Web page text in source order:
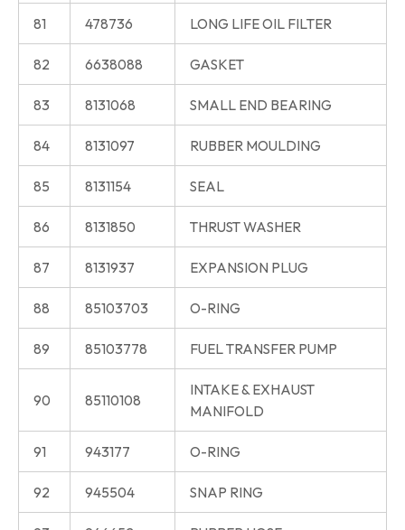
81 478736 LONG LIFE OIL FILTER
82 6638088 GASKET
83 8131068 SMALL END BEARING
84 8131097 RUBBER MOULDING
85 8131154 SEAL
86 8131850 THRUST WASHER
87 8131937 EXPANSION PLUG
88 85103703 O-RING
89 85103778 FUEL TRANSFER PUMP
90 85110108
INTAKE & EXHAUST
MANIFOLD
91 943177 O-RING
92 945504 SNAP RING